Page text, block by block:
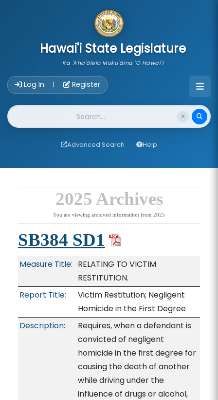
Hawai'i State Legislature
Ka 'Aha'ōlelo Moku'āina 'O Hawai'i
Log In | Register
Website Search
Advanced Search Help
2025 Archives
You are viewing archived information from 2025
SB384 SD1
Measure Title: RELATING TO VICTIM
RESTITUTION.
Report Title:
Victim Restitution; Negligent
Homicide in the First Degree
Description:
Requires, when a defendant is
convicted of negligent
homicide in the first degree for
causing the death of another
while driving under the
influence of drugs or alcohol,